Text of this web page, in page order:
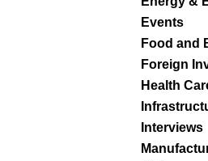
Events
Food and
Foreign
Health
Interviews